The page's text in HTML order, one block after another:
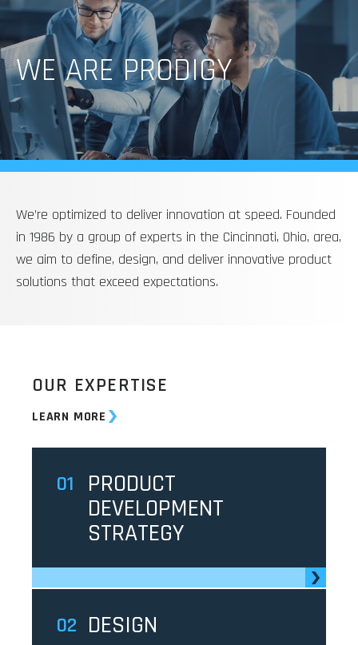
WE ARE PRODIGY
We’re optimized to deliver innovation at speed. Founded
in 1986 by a group of experts in the Cincinnati, Ohio, area,
we aim to define, design, and deliver innovative product
solutions that exceed expectations.
OUR EXPERTISE
LEARN MORE
1
PRODUCT
DEVELOPMENT
STRATEGY
2 DESIGN